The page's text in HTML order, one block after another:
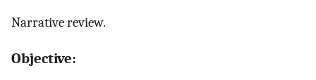
Narrative review.
Objective: